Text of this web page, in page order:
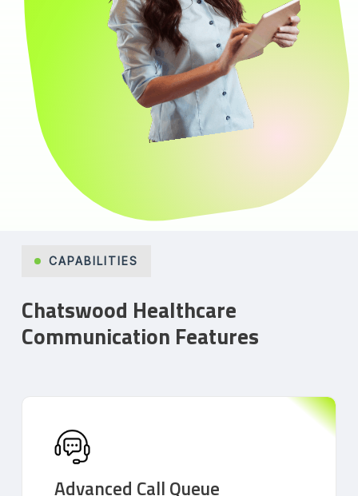
CAPABILITIES
Chatswood Healthcare
Communication Features
Advanced Call Queue